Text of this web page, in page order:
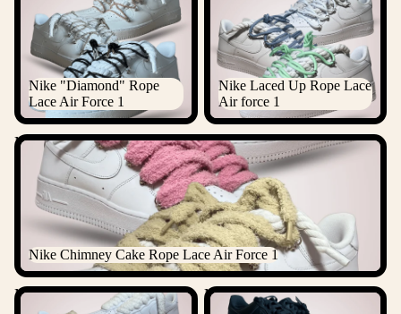
Nike "Diamond" Rope
Lace Air Force 1
Nike Laced Up Rope Lace
Air force 1
Nike Chimney Cake Rope Lace Air Force 1
Nike Chimney Cake Rope Lace Air Force 1
Nike Fluffy Air Force 1 Nike Air Force 1